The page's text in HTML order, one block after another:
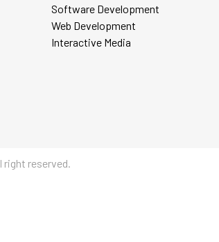
Software Development
Web Development
Interactive Media
reserved.